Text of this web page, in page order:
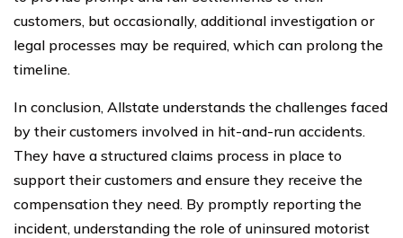
customers, but occasionally, additional investigation or
legal processes may be required, which can prolong the
timeline.
In conclusion, Allstate understands the challenges faced
by their customers involved in hit-and-run accidents.
They have a structured claims process in place to
support their customers and ensure they receive the
compensation they need. By promptly reporting the
incident, understanding the role of uninsured motorist